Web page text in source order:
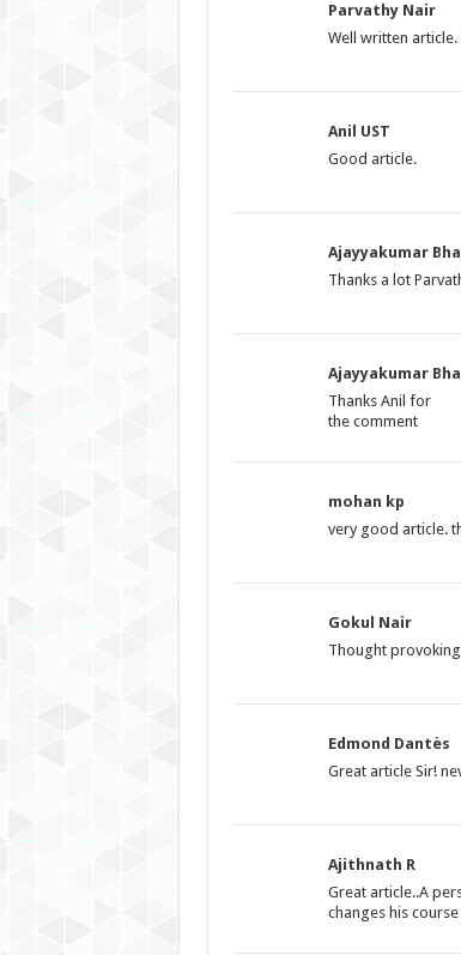
Parvathy Nair
Well written
Anil UST
Good article.
Ajayyakumar
Thanks a lot
Ajayyakumar
Thanks Anil for
the comment
mohan kp
very good article.
Gokul Nair
Thought
Edmond Dantès
Great article Sir!
Ajithnath R
Great article..A
changes his